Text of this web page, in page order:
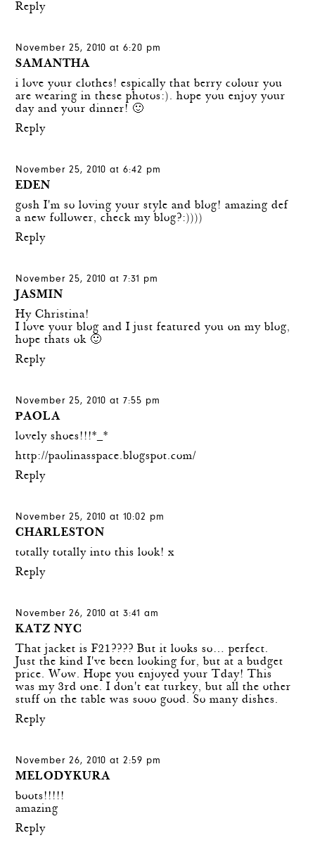
Reply
November 25, 2010 at 6:20 pm
SAMANTHA
i love your clothes! espically that berry colour you
are wearing in these photos:). hope you enjoy your
day and your dinner! 🙂
Reply
November 25, 2010 at 6:42 pm
EDEN
gosh I'm so loving your style and blog! amazing def
a new follower, check my blog?:))))
Reply
November 25, 2010 at 7:31 pm
JASMIN
Hy Christina!
I love your blog and I just featured you on my blog,
hope thats ok 🙂
Reply
November 25, 2010 at 7:55 pm
PAOLA
lovely shoes!!!*_*
http://paolinasspace.blogspot.com/
Reply
November 25, 2010 at 10:02 pm
CHARLESTON
totally totally into this look! x
Reply
November 26, 2010 at 3:41 am
KATZ NYC
That jacket is F21???? But it looks so… perfect.
Just the kind I've been looking for, but at a budget
price. Wow. Hope you enjoyed your Tday! This
was my 3rd one. I don't eat turkey, but all the other
stuff on the table was sooo good. So many dishes.
Reply
November 26, 2010 at 2:59 pm
MELODYKURA
boots!!!!!
amazing
Reply